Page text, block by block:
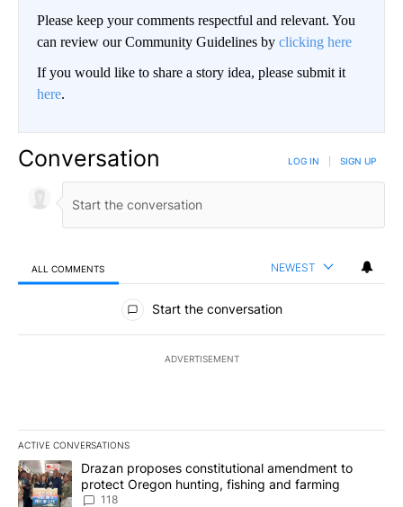
Please keep your comments respectful and relevant. You
can review our Community Guidelines by clicking here
If you would like to share a story idea, please submit it
here.
Conversation LOG IN SIGN UP
ALL COMMENTS NEWEST
All Comments
Start the conversation
ADVERTISEMENT
ACTIVE CONVERSATIONS
The following is a list of the most commented articles in the last
A trending article titled "Drazan proposes constitutional
Drazan proposes constitutional amendment to
protect Oregon hunting, fishing and farming
118